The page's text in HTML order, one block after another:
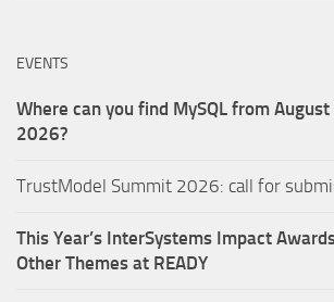
EVENTS
Where can you find MySQL from
2026?
TrustModel Summit 2026: call for
This Year’s InterSystems Impact
Other Themes at READY